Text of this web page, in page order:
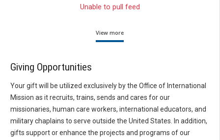
Unable to pull feed
View more
Giving Opportunities
Your gift will be utilized exclusively by the Office of International
Mission as it recruits, trains, sends and cares for our
missionaries, human care workers, international educators, and
military chaplains to serve outside the United States. In addition,
gifts support or enhance the projects and programs of our